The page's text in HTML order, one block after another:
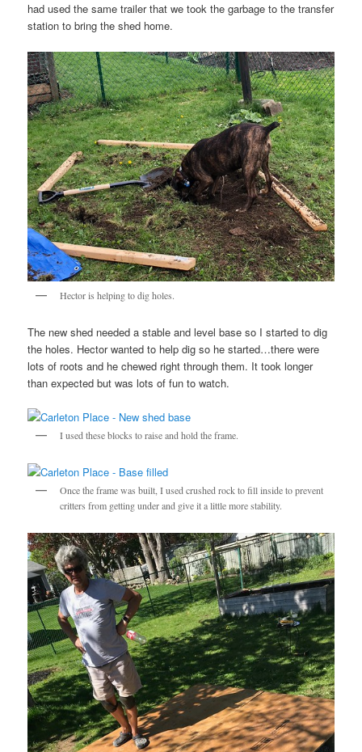
had used the same trailer that we took the garbage to the transfer
station to bring the shed home.
Hector is helping to dig holes.
The new shed needed a stable and level base so I started to dig
the holes. Hector wanted to help dig so he started…there were
lots of roots and he chewed right through them. It took longer
than expected but was lots of fun to watch.
I used these blocks to raise and hold the frame.
Once the frame was built, I used crushed rock to fill inside to prevent
critters from getting under and give it a little more stability.